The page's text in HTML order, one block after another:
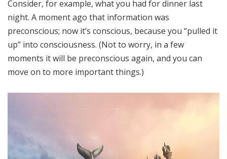
Consider, for example, what you had for dinner last
night. A moment ago that information was
preconscious; now it’s conscious, because you “pulled it
up” into consciousness. (Not to worry, in a few
moments it will be preconscious again, and you can
move on to more important things.)